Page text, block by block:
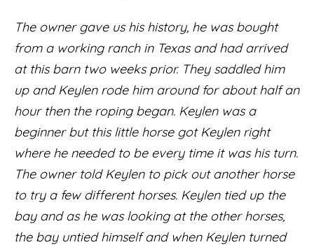
The owner gave us his history, he was bought
from a working ranch in Texas and had arrived
at this barn two weeks prior. They saddled him
up and Keylen rode him around for about half an
hour then the roping began. Keylen was a
beginner but this little horse got Keylen right
where he needed to be every time it was his turn.
The owner told Keylen to pick out another horse
to try a few different horses. Keylen tied up the
bay and as he was looking at the other horses,
the bay untied himself and when Keylen turned